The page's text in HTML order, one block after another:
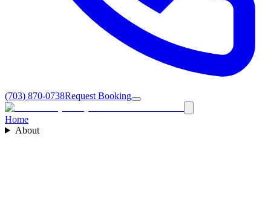
(703) 870-0738Request Booking
Home
About